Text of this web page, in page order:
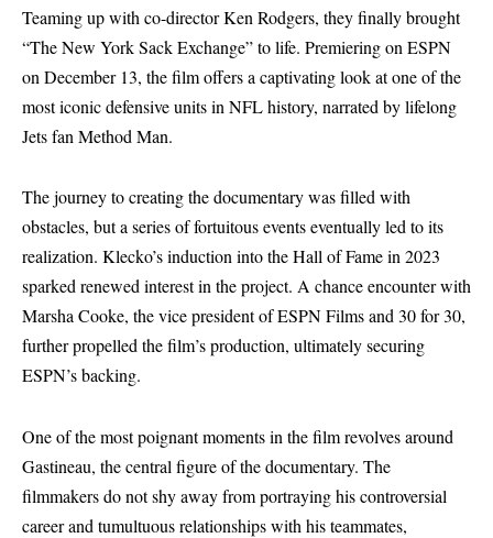
Teaming up with co-director Ken Rodgers, they finally brought
“The New York Sack Exchange” to life. Premiering on ESPN
on December 13, the film offers a captivating look at one of the
most iconic defensive units in NFL history, narrated by lifelong
Jets fan Method Man.
The journey to creating the documentary was filled with
obstacles, but a series of fortuitous events eventually led to its
realization. Klecko’s induction into the Hall of Fame in 2023
sparked renewed interest in the project. A chance encounter with
Marsha Cooke, the vice president of ESPN Films and 30 for 30,
further propelled the film’s production, ultimately securing
ESPN’s backing.
One of the most poignant moments in the film revolves around
Gastineau, the central figure of the documentary. The
filmmakers do not shy away from portraying his controversial
career and tumultuous relationships with his teammates,